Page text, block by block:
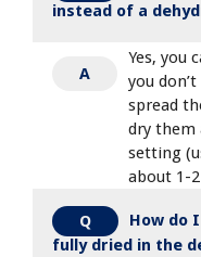
instead of a
A
Yes, you
you
spread
dry them
setting
about 1-
Q
How do
fully dried in the